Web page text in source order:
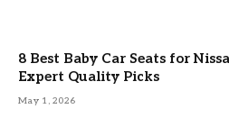
8 Best Baby Car Seats for
Expert Quality Picks
May 1, 2026